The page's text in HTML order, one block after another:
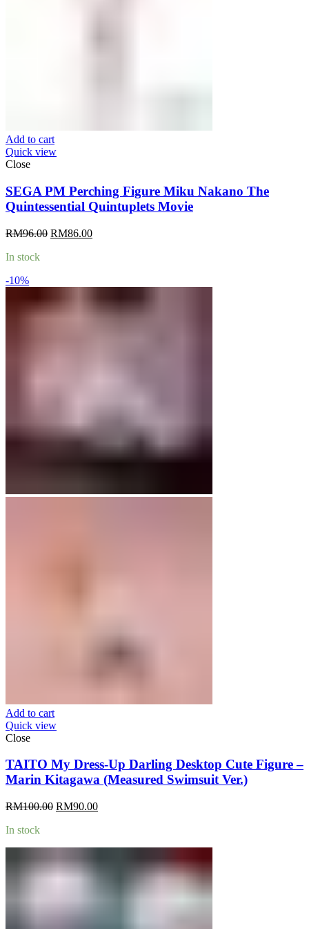
Add to cart
Quick view
Close
SEGA PM Perching Figure Miku Nakano The
Quintessential Quintuplets Movie
RM96.00 Original
RM86.00Current
In stock
-10%
Add to cart
Quick view
Close
TAITO My Dress-Up Darling Desktop Cute Figure –
Marin Kitagawa (Measured Swimsuit Ver.)
RM100.00 Original
RM90.00Current
In stock